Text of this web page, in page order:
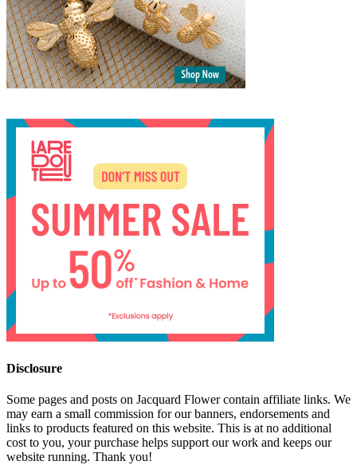
Disclosure
Some pages and posts on Jacquard Flower contain affiliate links. We
may earn a small commission for our banners, endorsements and
links to products featured on this website. This is at no additional
cost to you, your purchase helps support our work and keeps our
website running. Thank you!